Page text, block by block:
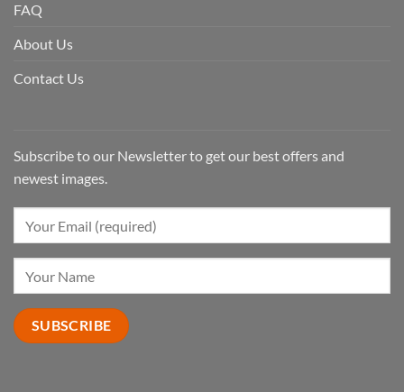
FAQ
About Us
Contact Us
Subscribe to our Newsletter to get our best offers and
newest images.